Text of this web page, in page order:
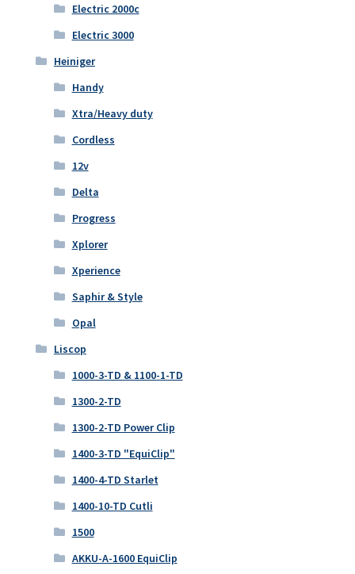
Electric 2000c
Electric 3000
Heiniger
Handy
Xtra/Heavy duty
Cordless
12v
Delta
Progress
Xplorer
Xperience
Saphir & Style
Opal
Liscop
1000-3-TD & 1100-1-TD
1300-2-TD
1300-2-TD Power Clip
1400-3-TD "EquiClip"
1400-4-TD Starlet
1400-10-TD Cutli
1500
AKKU-A-1600 EquiClip